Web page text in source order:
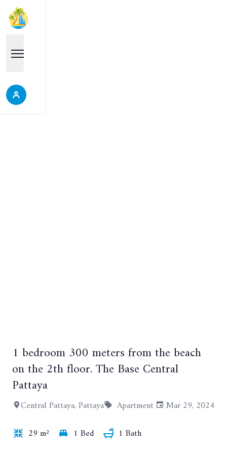
+11
1 bedroom 300 meters from the beach
on the 2th floor. The Base Central
Pattaya
Central Pattaya, Pattaya Apartment
Mar 29, 2024
29 m²
1 Bed
1 Bath